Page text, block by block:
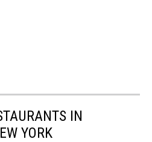
IN
YORK